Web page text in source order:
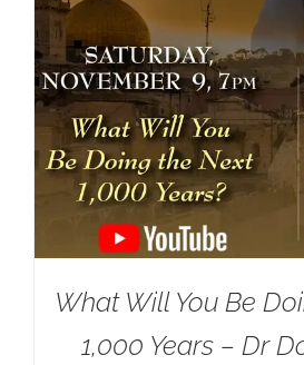
What Will You Be
1,000 Years – Dr